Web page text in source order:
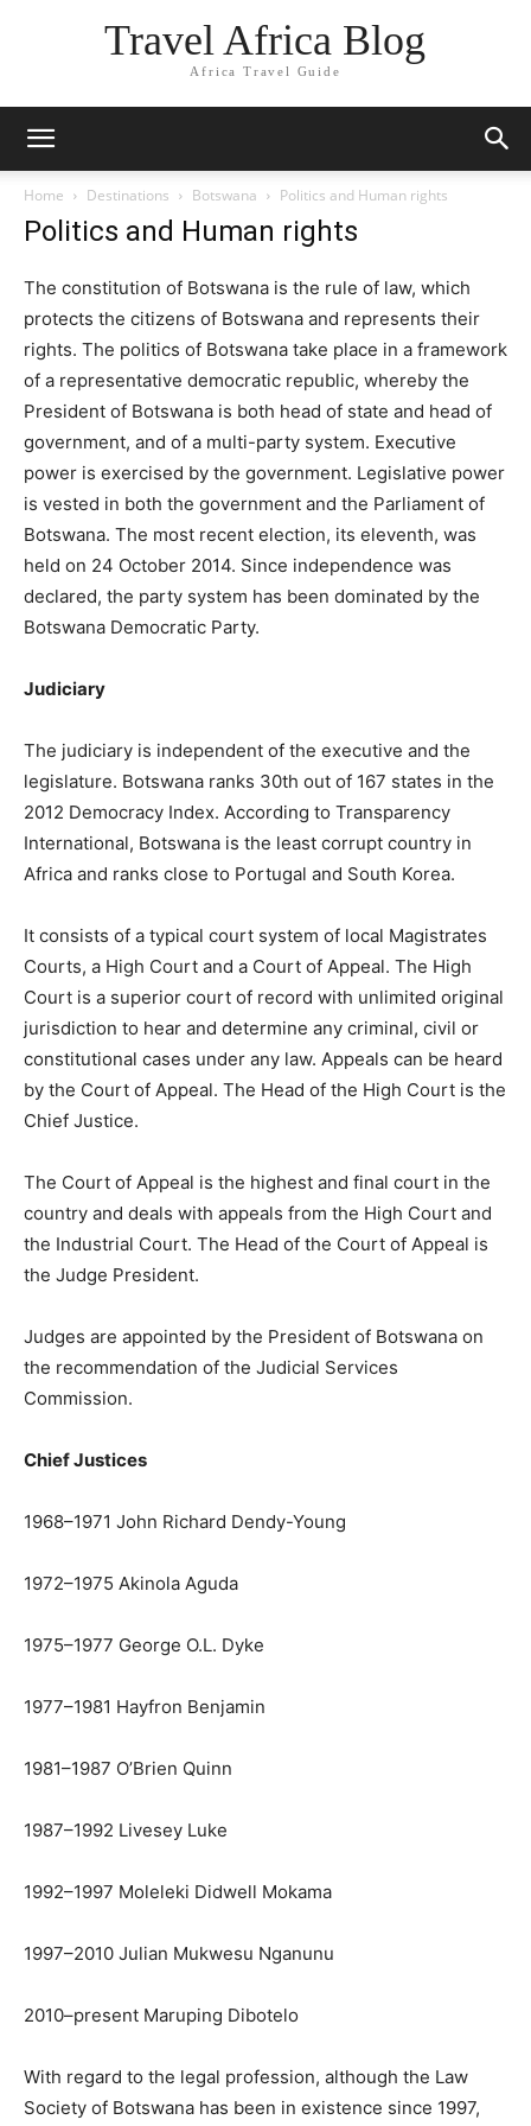
Travel Africa Blog
Africa Travel Guide
Home Destinations Botswana Politics and Human rights
Politics and Human rights
The constitution of Botswana is the rule of law, which
protects the citizens of Botswana and represents their
rights. The politics of Botswana take place in a framework
of a representative democratic republic, whereby the
President of Botswana is both head of state and head of
government, and of a multi-party system. Executive
power is exercised by the government. Legislative power
is vested in both the government and the Parliament of
Botswana. The most recent election, its eleventh, was
held on 24 October 2014. Since independence was
declared, the party system has been dominated by the
Botswana Democratic Party.
Judiciary
The judiciary is independent of the executive and the
legislature. Botswana ranks 30th out of 167 states in the
2012 Democracy Index. According to Transparency
International, Botswana is the least corrupt country in
Africa and ranks close to Portugal and South Korea.
It consists of a typical court system of local Magistrates
Courts, a High Court and a Court of Appeal. The High
Court is a superior court of record with unlimited original
jurisdiction to hear and determine any criminal, civil or
constitutional cases under any law. Appeals can be heard
by the Court of Appeal. The Head of the High Court is the
Chief Justice.
The Court of Appeal is the highest and final court in the
country and deals with appeals from the High Court and
the Industrial Court. The Head of the Court of Appeal is
the Judge President.
Judges are appointed by the President of Botswana on
the recommendation of the Judicial Services
Commission.
Chief Justices
1968–1971 John Richard Dendy-Young
1972–1975 Akinola Aguda
1975–1977 George O.L. Dyke
1977–1981 Hayfron Benjamin
1981–1987 O’Brien Quinn
1987–1992 Livesey Luke
1992–1997 Moleleki Didwell Mokama
1997–2010 Julian Mukwesu Nganunu
2010–present Maruping Dibotelo
With regard to the legal profession, although the Law
Society of Botswana has been in existence since 1997,